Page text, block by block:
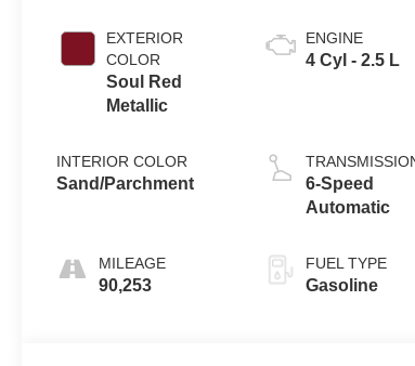
EXTERIOR
COLOR
Soul Red
Metallic
INTERIOR COLOR
Sand/Parchment
MILEAGE
90,253
ENGINE
4 Cyl - 2.5 L
6-Speed
Automatic
FUEL TYPE
Gasoline